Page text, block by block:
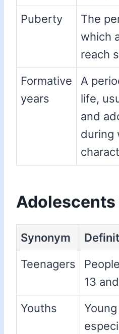
Puberty
The
which
reach
Formative
years
A
life,
and
during
Synonym
Teenagers
13
Youths